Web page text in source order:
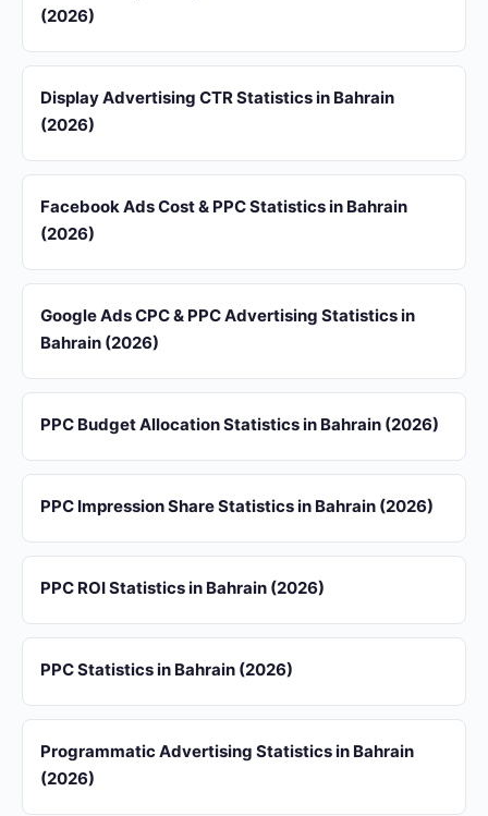
(2026)
Display Advertising CTR Statistics in Bahrain
(2026)
Facebook Ads Cost & PPC Statistics in Bahrain
(2026)
Google Ads CPC & PPC Advertising Statistics in
Bahrain (2026)
PPC Budget Allocation Statistics in Bahrain (2026)
PPC Impression Share Statistics in Bahrain (2026)
PPC ROI Statistics in Bahrain (2026)
PPC Statistics in Bahrain (2026)
Programmatic Advertising Statistics in Bahrain
(2026)